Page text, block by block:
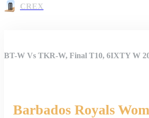
CREX
BT-W Vs TKR-W, Final T10, 6IXTY W
Barbados Royals